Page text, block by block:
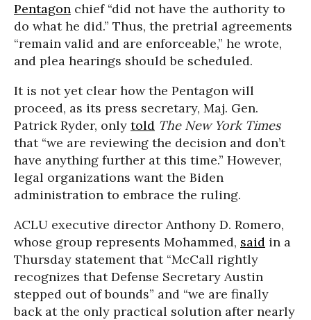
Pentagon chief “did not have the authority to
do what he did.” Thus, the pretrial agreements
“remain valid and are enforceable,” he wrote,
and plea hearings should be scheduled.
It is not yet clear how the Pentagon will
proceed, as its press secretary, Maj. Gen.
Patrick Ryder, only told The New York Times
that “we are reviewing the decision and don’t
have anything further at this time.” However,
legal organizations want the Biden
administration to embrace the ruling.
ACLU executive director Anthony D. Romero,
whose group represents Mohammed, said in a
Thursday statement that “McCall rightly
recognizes that Defense Secretary Austin
stepped out of bounds” and “we are finally
back at the only practical solution after nearly